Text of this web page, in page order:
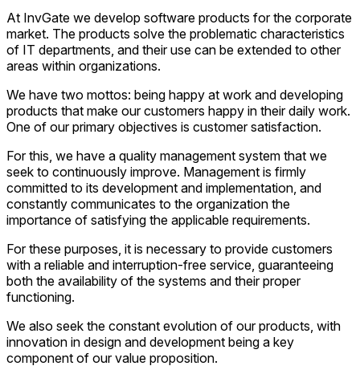
At InvGate we develop software products for the corporate
market. The products solve the problematic characteristics
of IT departments, and their use can be extended to other
areas within organizations.
We have two mottos: being happy at work and developing
products that make our customers happy in their daily work.
One of our primary objectives is customer satisfaction.
For this, we have a quality management system that we
seek to continuously improve. Management is firmly
committed to its development and implementation, and
constantly communicates to the organization the
importance of satisfying the applicable requirements.
For these purposes, it is necessary to provide customers
with a reliable and interruption-free service, guaranteeing
both the availability of the systems and their proper
functioning.
We also seek the constant evolution of our products, with
innovation in design and development being a key
component of our value proposition.